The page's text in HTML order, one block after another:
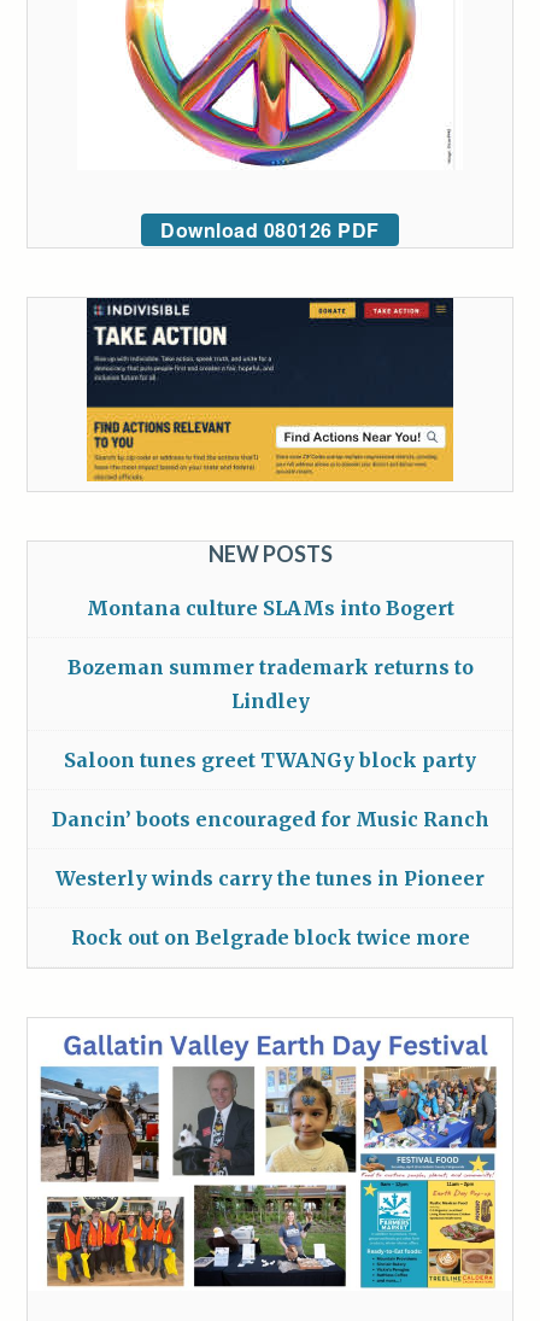
Download 080126 PDF
NEW POSTS
Montana culture SLAMs into Bogert
Bozeman summer trademark returns to
Lindley
Saloon tunes greet TWANGy block party
Dancin’ boots encouraged for Music Ranch
Westerly winds carry the tunes in Pioneer
Rock out on Belgrade block twice more